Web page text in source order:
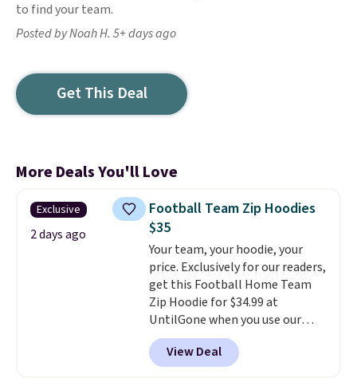
to find your team.
Posted by Noah H. 5+ days ago
Get This Deal
More Deals You'll Love
Exclusive
2 days ago
Football Team Zip Hoodies
$35
Your team, your hoodie, your
price. Exclusively for our readers,
get this Football Home Team
Zip Hoodie for $34.99 at
UntilGone when you use our
code BD842LY during checkout.
Not only is it the best price we
found, but it also ships free.
View Deal